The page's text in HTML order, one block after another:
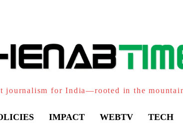
journalism for India—rooted in the
IMPACT WEBTV TECH